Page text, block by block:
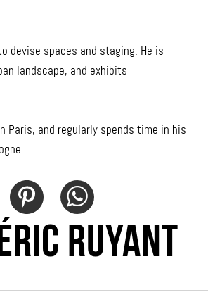
devise spaces and staging. He is
landscape, and exhibits
Paris, and regularly spends time in his
RUYANT